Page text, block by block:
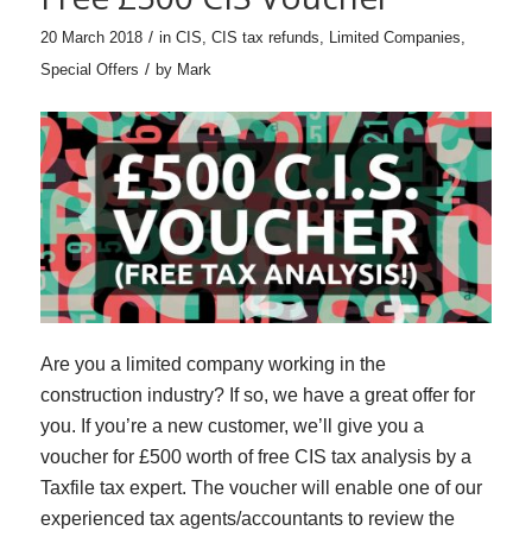
20 March 2018 / in CIS CIS tax refunds Limited Companies
Special Offers / by Mark
Are you a limited company working in the
construction industry? If so, we have a great offer for
you. If you’re a new customer, we’ll give you a
voucher for £500 worth of free CIS tax analysis by a
Taxfile tax expert. The voucher will enable one of our
experienced tax agents/accountants to review the